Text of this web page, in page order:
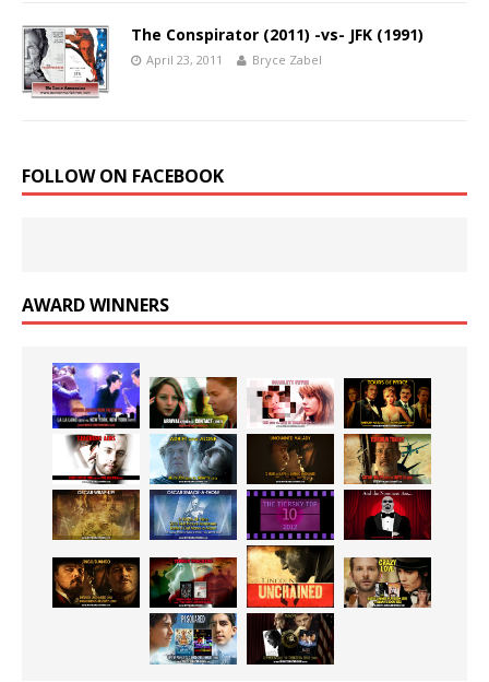
The Conspirator (2011) -vs- JFK (1991)
April 23, 2011 Bryce Zabel
FOLLOW ON FACEBOOK
AWARD WINNERS